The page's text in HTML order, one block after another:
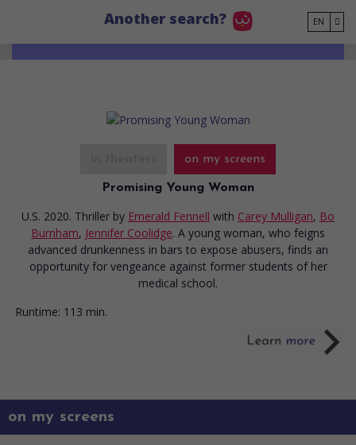
Another search? EN
on my screens
Promising Young Woman
U.S. 2020. Thriller by Emerald Fennell with Carey Mulligan, Bo
Burnham, Jennifer Coolidge. A young woman, who feigns
advanced drunkenness in bars to expose abusers, finds an
opportunity for vengeance against former students of her
medical school.
Runtime: 113 min.
on my screens